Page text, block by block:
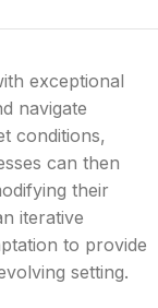
exceptional
navigate
conditions,
can then
their
iterative
to provide
setting.